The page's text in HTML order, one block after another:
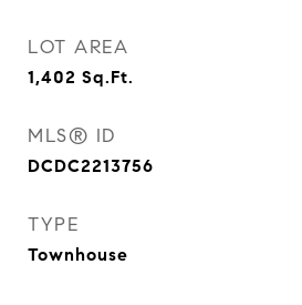
LOT AREA
1,402 Sq.Ft.
MLS® ID
DCDC2213756
TYPE
Townhouse